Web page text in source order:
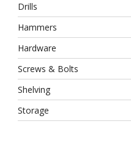
Drills
Hammers
Hardware
Screws & Bolts
Shelving
Storage